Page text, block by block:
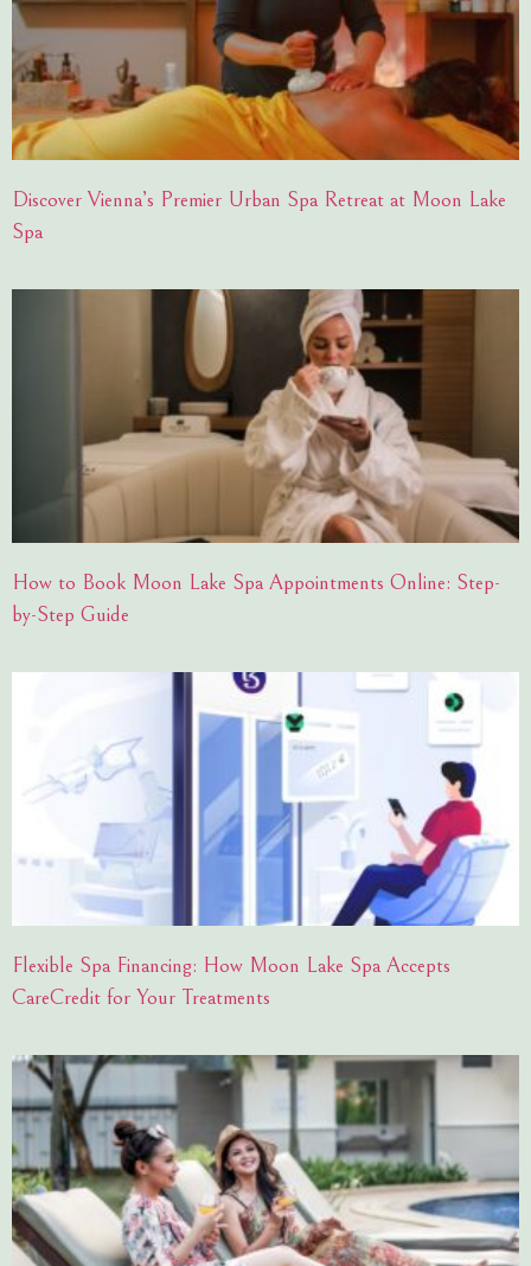
Discover Vienna’s Premier Urban Spa Retreat at Moon Lake
Spa
How to Book Moon Lake Spa Appointments Online: Step-
by-Step Guide
Flexible Spa Financing: How Moon Lake Spa Accepts
CareCredit for Your Treatments